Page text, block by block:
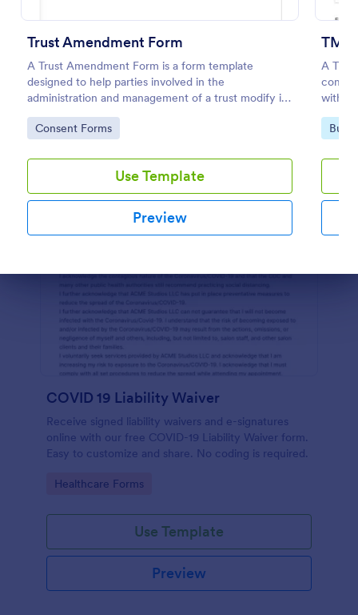
Trust Amendment Form
A Trust Amendment Form is a form template
designed to help parties involved in the
administration and management of a trust modify its
terms and provisions in accordance with the
grantor's wishes, changes in circumstances, or legal
Go to Category:
Consent Forms
Use Template
Preview
TM
A
with
Go
COVID 19 Liability Waiver
Receive signed liability waivers and e-signatures
online with our free COVID-19 Liability Waiver form.
Easy to customize and share. No coding is required.
Go to Category:
Healthcare Forms
Use Template
Preview